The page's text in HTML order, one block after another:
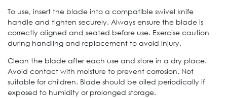
To use, insert the blade into a compatible swivel knife
handle and tighten securely. Always ensure the blade is
correctly aligned and seated before use. Exercise caution
during handling and replacement to avoid injury.
Clean the blade after each use and store in a dry place.
Avoid contact with moisture to prevent corrosion. Not
suitable for children. Blade should be oiled periodically if
exposed to humidity or prolonged storage.